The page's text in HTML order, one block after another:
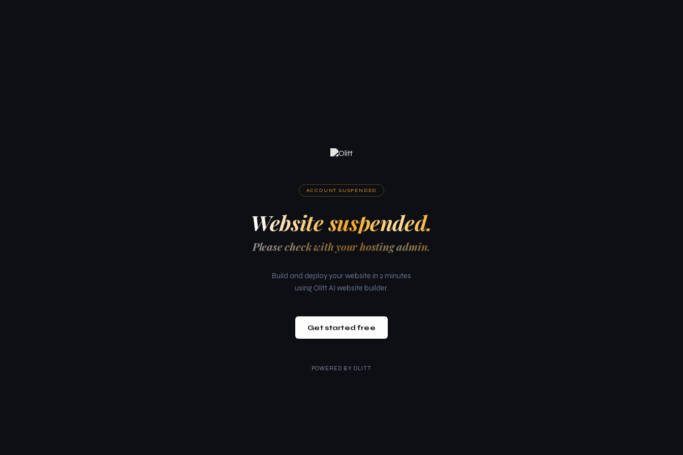
ACCOUNT SUSPENDED
Website suspended.
Please check with your hosting admin.
Build and deploy your website in 2 minutes
using Olitt AI website builder.
Get started free
POWERED BY OLITT